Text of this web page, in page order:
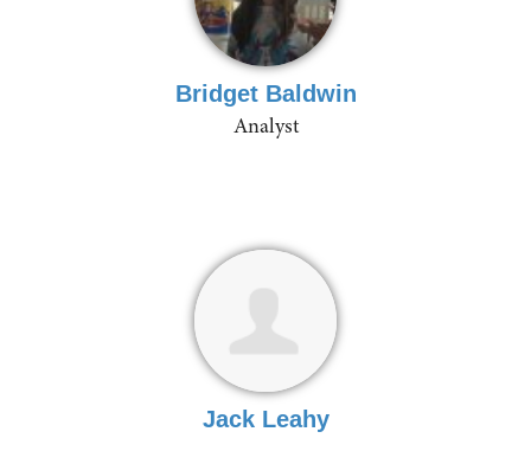
Bridget Baldwin
Analyst
Jack Leahy